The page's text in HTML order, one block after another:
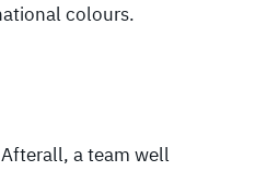
colours.
a team well